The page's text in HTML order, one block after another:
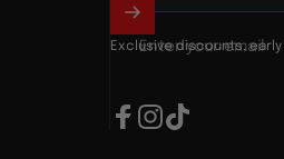
Enter your email
Exclusive discounts,